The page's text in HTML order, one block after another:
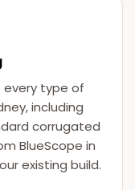
every type of
including
corrugated
BlueScope in
existing build.